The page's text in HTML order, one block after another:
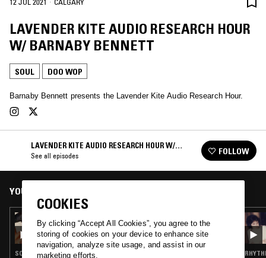
12 JUL 2021 CALGARY
LAVENDER KITE AUDIO RESEARCH HOUR
W/ BARNABY BENNETT
SOUL DOO WOP
Barnaby Bennett presents the Lavender Kite Audio Research Hour.
LAVENDER KITE AUDIO RESEARCH HOUR W/
BARNABY BENNETT
See all episodes FOLLOW
YOU MIGHT ALSO LIKE
LAVENDER KITE AUDIO RESEARCH HOUR W/
BARNABY BENNETT - BEN E. KING SPECIAL
SOUL · DOO WOP
COOKIES
By clicking “Accept All Cookies”, you agree to the
storing of cookies on your device to enhance site
navigation, analyze site usage, and assist in our
marketing efforts.